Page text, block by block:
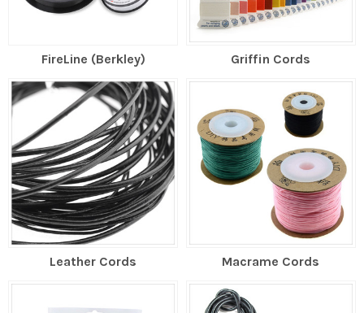
FireLine (Berkley) Griffin Cords
Leather Cords Macrame Cords